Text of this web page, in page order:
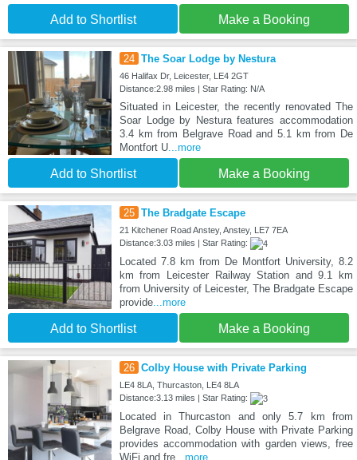
Add to Shortlist Make a Booking
24 The Soar Lodge by Nestura
46 Halifax Dr, Leicester, LE4 2GT
Distance:2.98 miles | Star Rating: N/A
Situated in Leicester, the recently renovated The
Soar Lodge by Nestura features accommodation
3.4 km from Belgrave Road and 5.1 km from De
Montfort U...more
Add to Shortlist Make a Booking
25 The Bradgate Escape
21 Kitchener Road Anstey, Anstey, LE7 7EA
Distance:3.03 miles | Star Rating:
Located 7.8 km from De Montfort University, 8.2
km from Leicester Railway Station and 9.1 km
from University of Leicester, The Bradgate Escape
provide...more
Add to Shortlist Make a Booking
26 Colby House with Private Parking
LE4 8LA, Thurcaston, LE4 8LA
Distance:3.13 miles | Star Rating:
Located in Thurcaston and only 5.7 km from
Belgrave Road, Colby House with Private Parking
provides accommodation with garden views, free
WiFi and fre...more